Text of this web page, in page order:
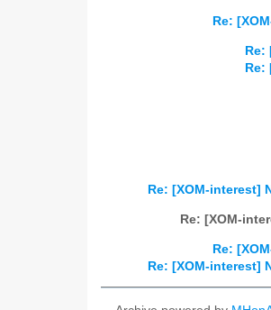
Re:
Re:
Re:
Re: [XOM-interest]
Re: [XOM-
Re:
Re: [XOM-interest]